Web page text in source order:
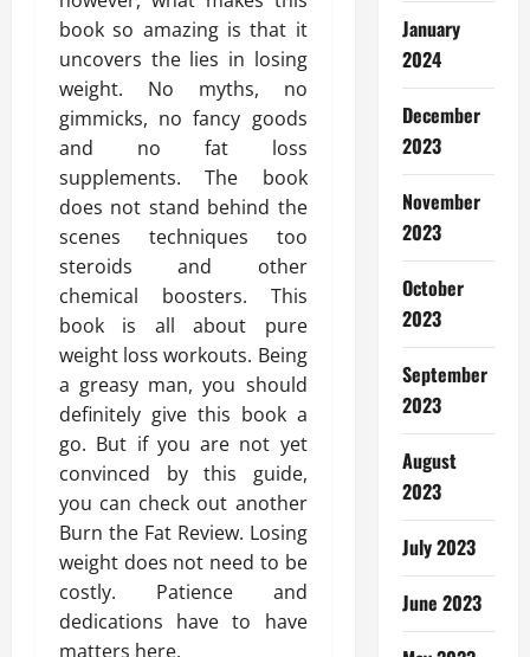
book so amazing is that it
uncovers the lies in losing
weight. No myths, no
gimmicks, no fancy goods
and no fat loss
supplements. The book
does not stand behind the
scenes techniques too
steroids and other
chemical boosters. This
book is all about pure
weight loss workouts. Being
a greasy man, you should
definitely give this book a
go. But if you are not yet
convinced by this guide,
you can check out another
Burn the Fat Review. Losing
weight does not need to be
costly. Patience and
dedications have to have
matters here.
January
2024
December
2023
November
2023
October
2023
September
2023
August
2023
July 2023
June 2023